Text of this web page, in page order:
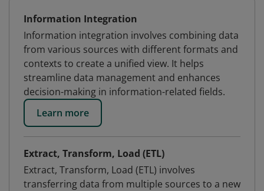
Information Integration
Information integration involves combining data
from various sources with different formats and
contexts to create a unified view. It helps
streamline data management and enhances
decision-making in information-related fields.
Learn more
Extract, Transform, Load (ETL)
Extract, Transform, Load (ETL) involves
transferring data from multiple sources to a new